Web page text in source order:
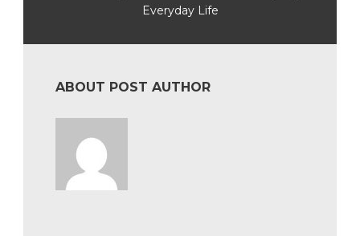
Everyday Life
ABOUT POST AUTHOR